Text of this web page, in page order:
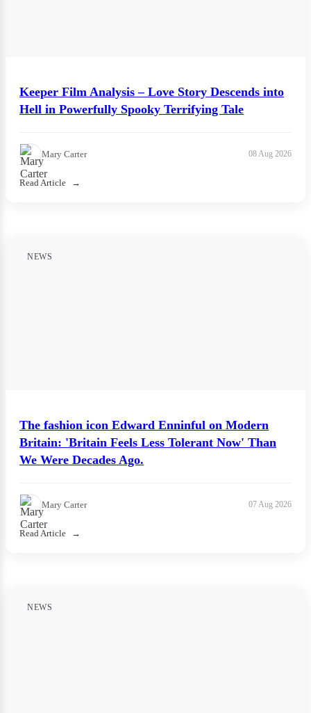
Keeper Film Analysis – Love Story Descends into
Hell in Powerfully Spooky Terrifying Tale
Mary Carter 08 Aug 2026
Read Article
NEWS
The fashion icon Edward Enninful on Modern
Britain: 'Britain Feels Less Tolerant Now' Than
We Were Decades Ago.
Mary Carter 07 Aug 2026
Read Article
NEWS